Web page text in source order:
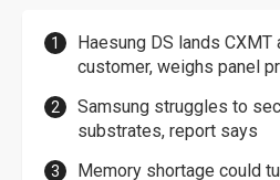
Haesung DS lands
customer, weighs panel
Samsung struggles to
substrates, report says
Memory shortage could